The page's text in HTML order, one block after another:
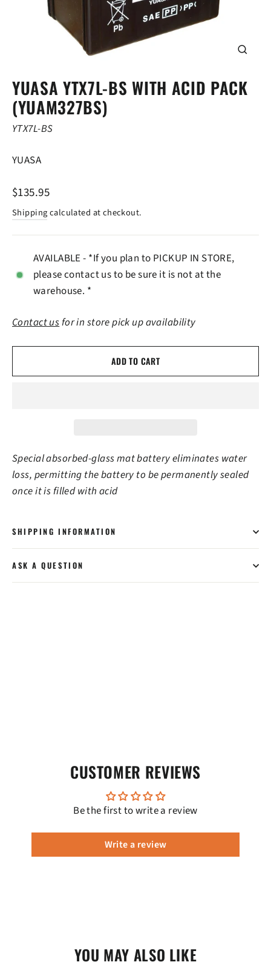
YUASA YTX7L-BS WITH ACID PACK
(YUAM327BS)
YTX7L-BS
YUASA
Regular
price
$135.95
Shippingcalculated at checkout.
AVAILABLE - *If you plan to PICKUP IN STORE,
please contact us to be sure it is not at the
warehouse. *
Contact usfor in store pick up availability
ADD TO CART
Special absorbed-glass mat battery eliminates water
loss, permitting the battery to be permanently sealed
once it is filled with acid
SHIPPING INFORMATION
ASK A QUESTION
CUSTOMER REVIEWS
Be the first to write a review
Write a review
YOU MAY ALSO LIKE